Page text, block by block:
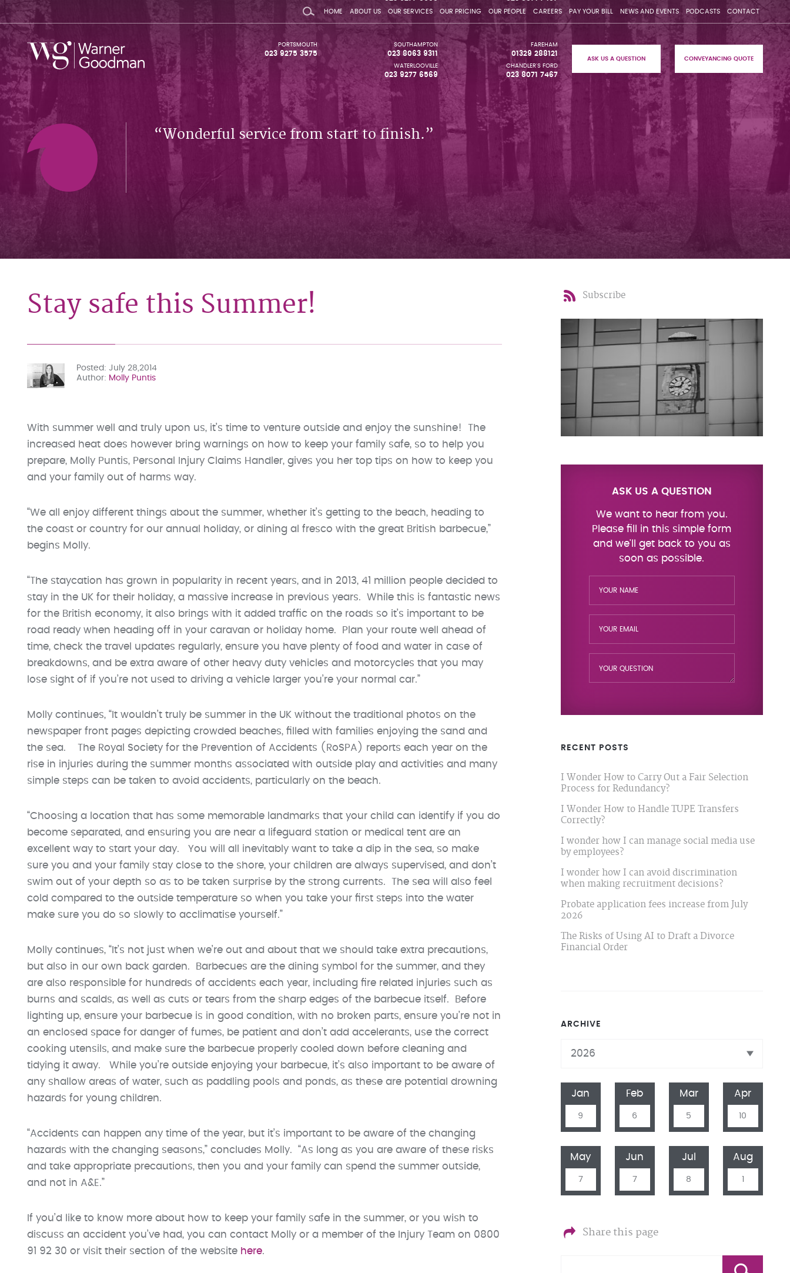
HOME ABOUT US OUR SERVICES OUR PRICING OUR PEOPLE CAREERS PAY YOUR BILL NEWS AND EVENTS PODCASTS CONTACT
FAREHAM
01329 288121
SOUTHAMPTON
023 8063 9311
PORTSMOUTH
023 9275 3575
CHANDLER'S FORD
023 8071 7467
WATERLOOVILLE
023 9277 6569
ASK US A QUESTION CONVEYANCING QUOTE
Wonderful service from start to finish.
Stay safe this Summer!
Posted
July 28,2014
Author
Molly Puntis
With summer well and truly upon us, it’s time to venture outside and enjoy the sunshine! The
increased heat does however bring warnings on how to keep your family safe, so to help you
prepare, Molly Puntis, Personal Injury Claims Handler, gives you her top tips on how to keep you
and your family out of harms way.
“We all enjoy different things about the summer, whether it’s getting to the beach, heading to
the coast or country for our annual holiday, or dining al fresco with the great British barbecue,”
begins Molly.
“The staycation has grown in popularity in recent years, and in 2013, 41 million people decided to
stay in the UK for their holiday, a massive increase in previous years. While this is fantastic news
for the British economy, it also brings with it added traffic on the roads so it’s important to be
road ready when heading off in your caravan or holiday home. Plan your route well ahead of
time, check the travel updates regularly, ensure you have plenty of food and water in case of
breakdowns, and be extra aware of other heavy duty vehicles and motorcycles that you may
lose sight of if you’re not used to driving a vehicle larger you’re your normal car.”
Molly continues, “It wouldn’t truly be summer in the UK without the traditional photos on the
newspaper front pages depicting crowded beaches, filled with families enjoying the sand and
the sea. The Royal Society for the Prevention of Accidents (RoSPA) reports each year on the
rise in injuries during the summer months associated with outside play and activities and many
simple steps can be taken to avoid accidents, particularly on the beach.
“Choosing a location that has some memorable landmarks that your child can identify if you do
become separated, and ensuring you are near a lifeguard station or medical tent are an
excellent way to start your day. You will all inevitably want to take a dip in the sea, so make
sure you and your family stay close to the shore, your children are always supervised, and don’t
swim out of your depth so as to be taken surprise by the strong currents. The sea will also feel
cold compared to the outside temperature so when you take your first steps into the water
make sure you do so slowly to acclimatise yourself.”
Molly continues, “It’s not just when we’re out and about that we should take extra precautions,
but also in our own back garden. Barbecues are the dining symbol for the summer, and they
are also responsible for hundreds of accidents each year, including fire related injuries such as
burns and scalds, as well as cuts or tears from the sharp edges of the barbecue itself. Before
lighting up, ensure your barbecue is in good condition, with no broken parts, ensure you’re not in
an enclosed space for danger of fumes, be patient and don’t add accelerants, use the correct
cooking utensils, and make sure the barbecue properly cooled down before cleaning and
tidying it away. While you’re outside enjoying your barbecue, it’s also important to be aware of
any shallow areas of water, such as paddling pools and ponds, as these are potential drowning
hazards for young children.
“Accidents can happen any time of the year, but it’s important to be aware of the changing
hazards with the changing seasons,” concludes Molly. “As long as you are aware of these risks
and take appropriate precautions, then you and your family can spend the summer outside,
and not in A&E.”
If you’d like to know more about how to keep your family safe in the summer, or you wish to
discuss an accident you’ve had, you can contact Molly or a member of the Injury Team on 0800
91 92 30 or visit their section of the website here.
ARCHIVE
Jan
9
Feb
6
Mar
5
Apr
10
May
7
Jun
7
Jul
8
Aug
Subscribe
Share this page
ASK US A QUESTION
RECENT POSTS
I Wonder How to Carry Out a Fair Selection
Process for Redundancy?
I Wonder How to Handle TUPE Transfers
Correctly?
I wonder how I can manage social media use
by employees?
I wonder how I can avoid discrimination
when making recruitment decisions?
Probate application fees increase from July
2026
The Risks of Using AI to Draft a Divorce
Financial Order